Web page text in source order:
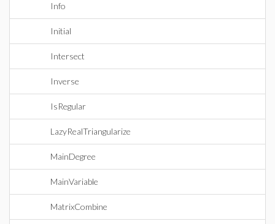
Info
Initial
Intersect
Inverse
IsRegular
LazyRealTriangularize
MainDegree
MainVariable
MatrixCombine